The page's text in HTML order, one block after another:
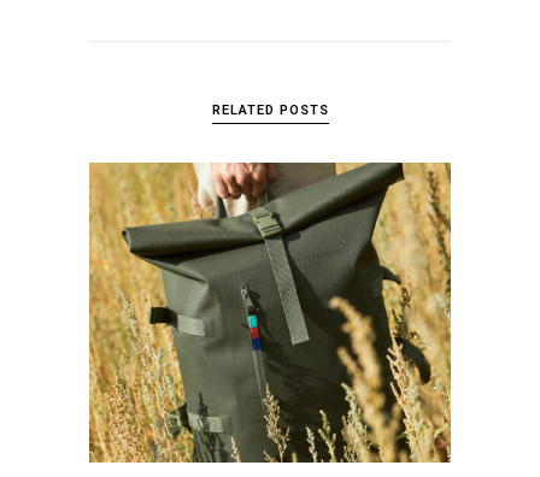
RELATED POSTS